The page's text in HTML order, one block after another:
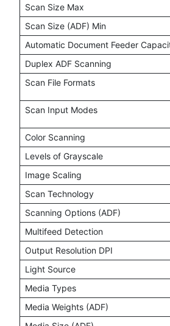
Scan Size Max
Scan Size (ADF) Min
Automatic Document Feeder
Duplex ADF Scanning
Scan File Formats
Scan Input Modes
Color Scanning
Levels of Grayscale
Image Scaling
Scan Technology
Scanning Options (ADF)
Multifeed Detection
Output Resolution DPI
Light Source
Media Types
Media Weights (ADF)